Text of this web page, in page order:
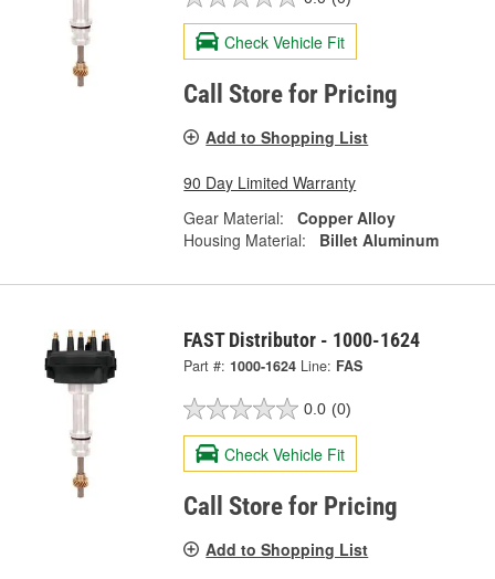
Check Vehicle Fit
Call Store for Pricing
Add to Shopping List
90 Day Limited Warranty
Gear Material:
Copper Alloy
Housing Material:
Billet Aluminum
FAST Distributor - 1000-1624
Part #: 1000-1624 Line: FAS
0.0 (0)
Check Vehicle Fit
Call Store for Pricing
Add to Shopping List